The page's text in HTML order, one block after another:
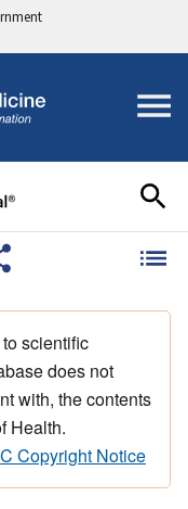
scientific
does not
with, the contents
Health.
Copyright Notice